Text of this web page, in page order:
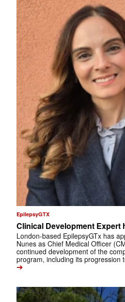
EpilepsyGTX
Clinical Development Expert
London-based EpilepsyGTx has
Nunes as Chief Medical Officer
continued development of the
program, including its progression
➔